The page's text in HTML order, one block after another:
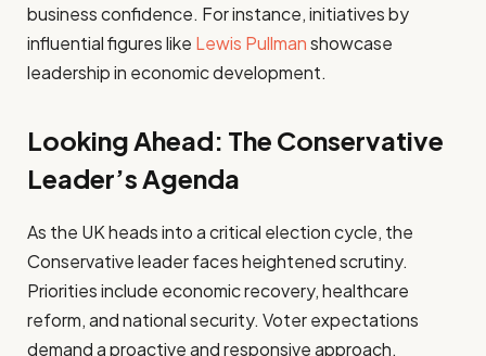
business confidence. For instance, initiatives by
influential figures like Lewis Pullmanshowcase
leadership in economic development.
Looking Ahead: The Conservative
Leader’s Agenda
As the UK heads into a critical election cycle, the
Conservative leader faces heightened scrutiny.
Priorities include economic recovery, healthcare
reform, and national security. Voter expectations
demand a proactive and responsive approach.